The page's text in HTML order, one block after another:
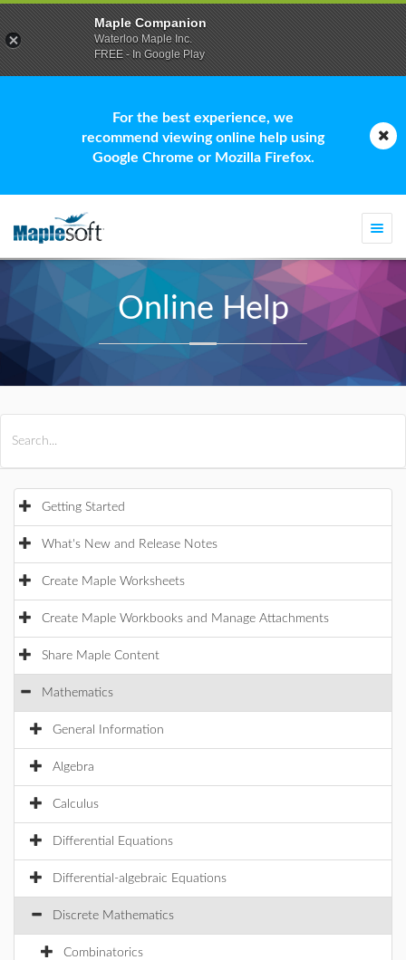
For the best experience, we
recommend viewing online help using
Google Chrome or Mozilla Firefox.
Online Help
Getting Started
What's New and Release Notes
Create Maple Worksheets
Create Maple Workbooks and Manage Attachments
Share Maple Content
Mathematics
General Information
Algebra
Calculus
Differential Equations
Differential-algebraic Equations
Discrete Mathematics
Combinatorics
Maple Companion
Waterloo Maple Inc.
FREE - In Google Play